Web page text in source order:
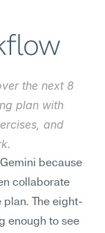
the next 8
plan with
and
because
collaborate
plan. The eight-
enough to see